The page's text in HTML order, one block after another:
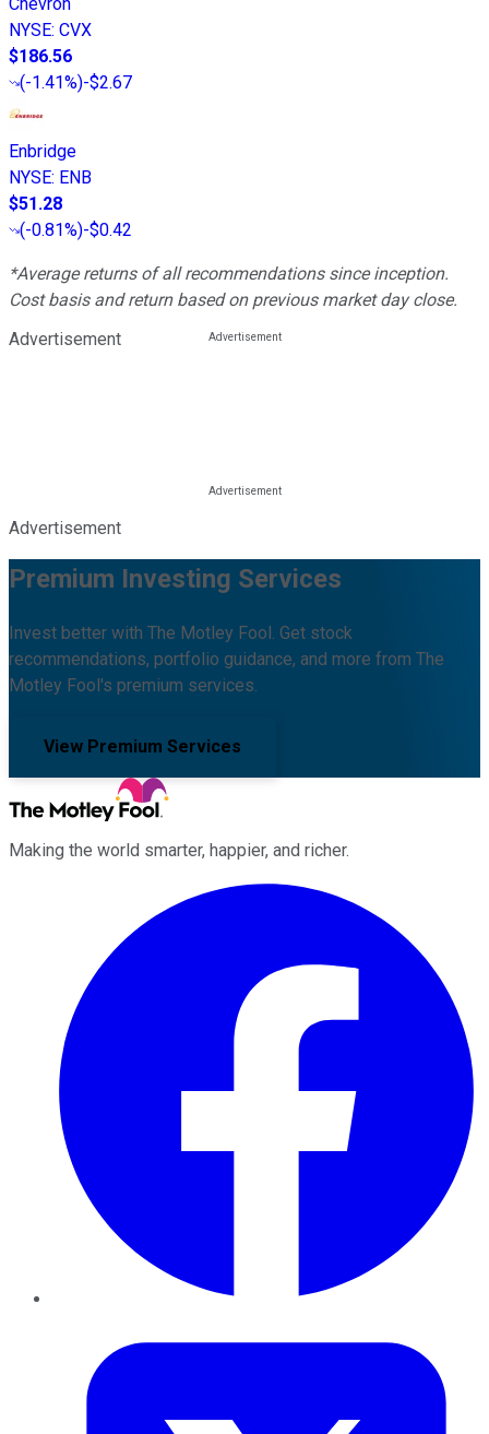
NYSE: CVX
$186.56
(-1.41%)-$2.67
Enbridge
NYSE: ENB
$51.28
(-0.81%)-$0.42
*Average returns of all recommendations since inception.
Cost basis and return based on previous market day close.
Advertisement
Advertisement
Premium Investing Services
Invest better with The Motley Fool. Get stock
recommendations, portfolio guidance, and more from The
Motley Fool's premium services.
View Premium Services
Making the world smarter, happier, and richer.